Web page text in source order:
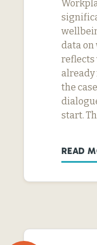
data
reflects
already
the
start.
READ